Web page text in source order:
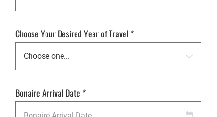
Choose Your Desired Year of Travel *
Bonaire Arrival Date *